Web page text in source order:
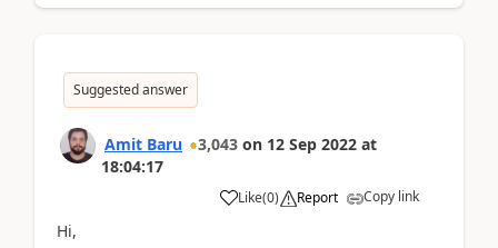
Suggested answer
Amit Baru 3,043 on 12 Sep 2022 at
18:04:17
Like(0) Report Copy link
Hi,